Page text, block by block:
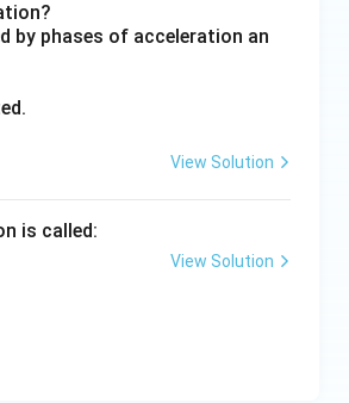
by phases of acceleration an
View Solution
is called:
View Solution